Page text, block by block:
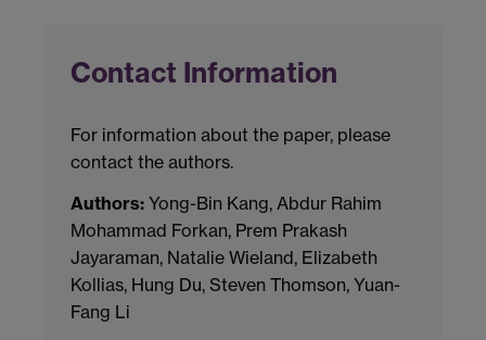
Contact Information
For information about the paper, please
contact the authors.
Authors: Yong-Bin Kang, Abdur Rahim
Mohammad Forkan, Prem Prakash
Jayaraman, Natalie Wieland, Elizabeth
Kollias, Hung Du, Steven Thomson, Yuan-
Fang Li